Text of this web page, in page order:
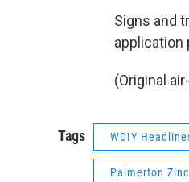
Signs and
application
(Original
Tags WDIY
Palmerton